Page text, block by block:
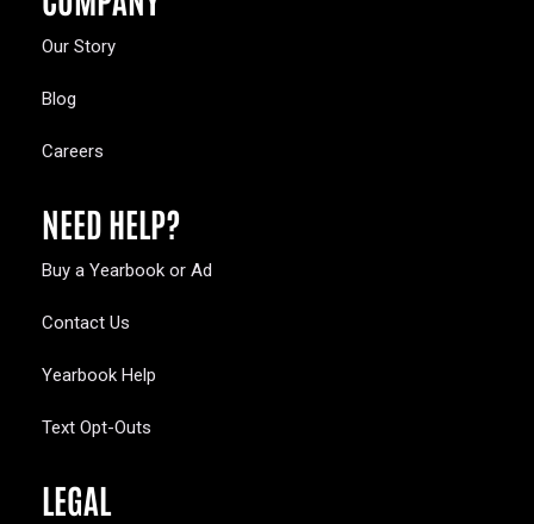
Our Story
Blog
Careers
NEED HELP?
Buy a Yearbook or Ad
Contact Us
Yearbook Help
Text Opt-Outs
LEGAL